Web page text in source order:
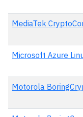
MediaTek
Microsoft Azure
Motorola